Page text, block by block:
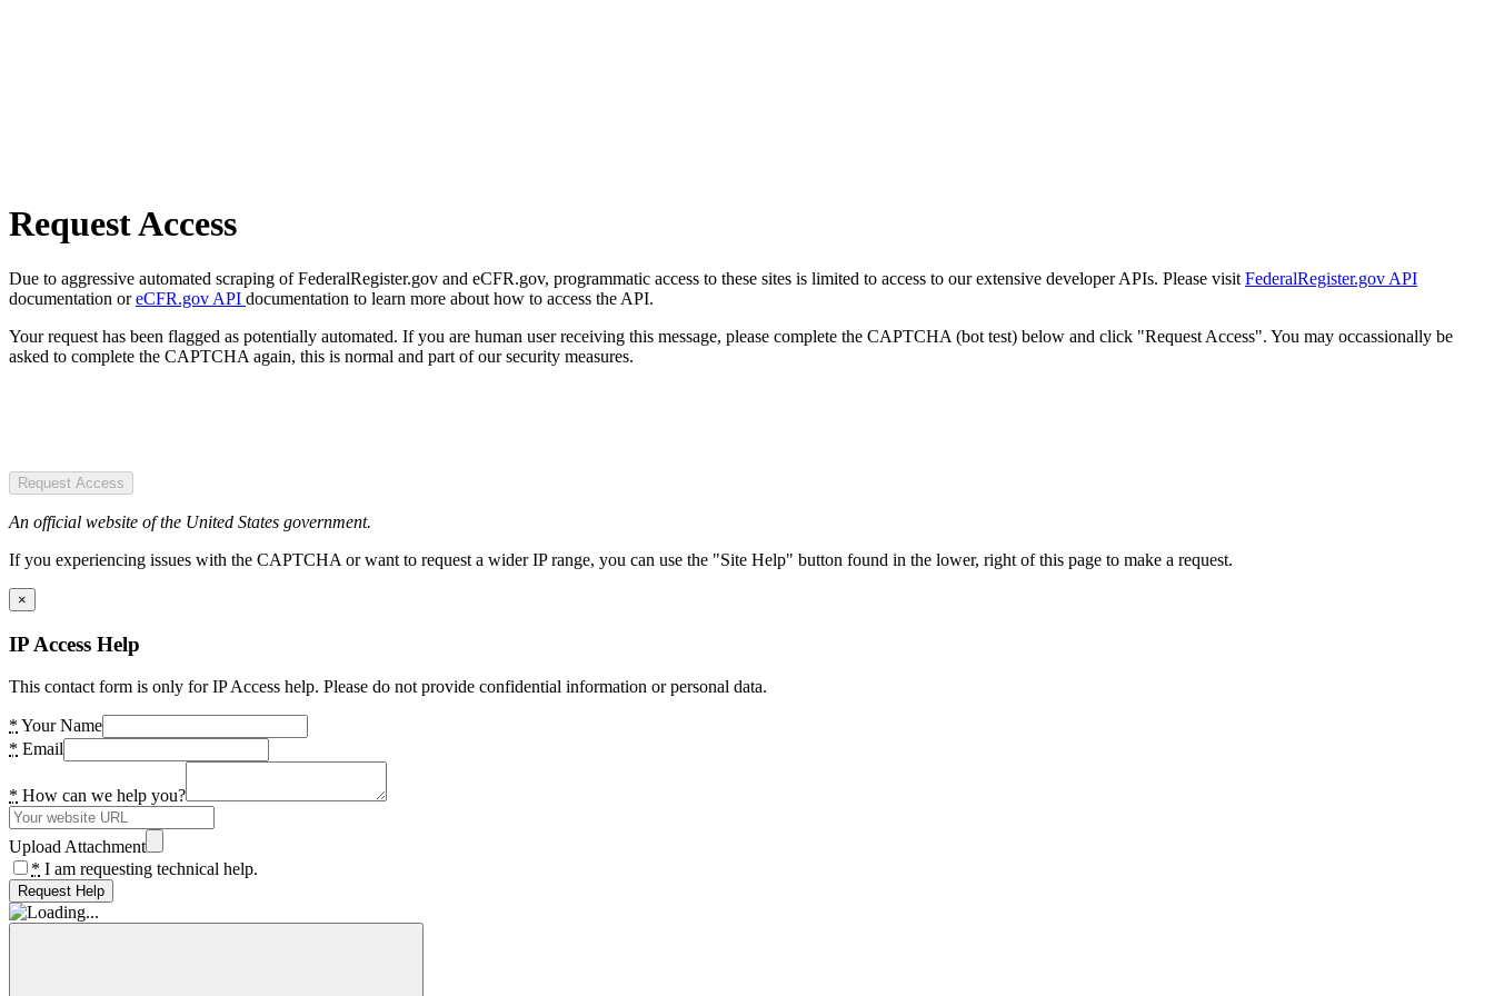
Request Access
Due to aggressive automated scraping of FederalRegister.gov and eCFR.gov, programmatic access to these sites is limited to access to our extensive developer APIs. Please visit FederalRegister.gov API
documentation oreCFR.gov API documentation to learn more about how to access the API.
Your request has been flagged as potentially automated. If you are human user receiving this message, please complete the CAPTCHA (bot test) below and click "Request Access". You may occassionally be
asked to complete the CAPTCHA again, this is normal and part of our security measures.
Request Access
An official website of the United States government.
If you experiencing issues with the CAPTCHA or want to request a wider IP range, you can use the "Site Help" button found in the lower, right of this page to make a request.
×
IP Access Help
This contact form is only for IP Access help. Please do not provide confidential information or personal data.
* Your Name
* Email
* How can we help you?
Upload Attachment
* I am requesting technical help.